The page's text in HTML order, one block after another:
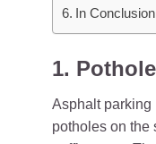
In Conclusion
1.
Asphalt parking
potholes on the